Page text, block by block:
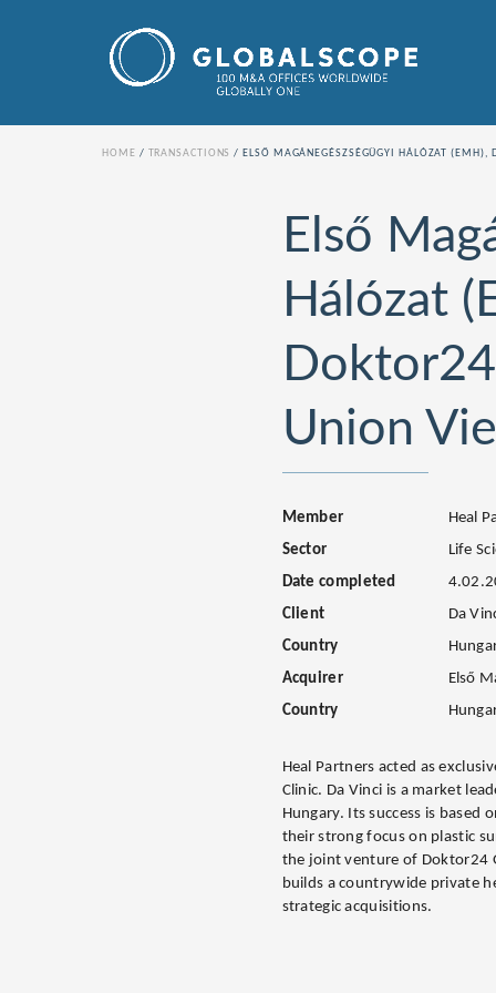
HOME TRANSACTIONS ELSŐ MAGÁNEGÉSZSÉGÜGYI HÁLÓZAT
Első
Hálózat
Union
Member
Heal
Sector
Life
Date completed
Client
Da
Country
Acquirer
Első
Country
Heal Partners acted as
Clinic. Da Vinci is a market
Hungary. Its success is
their strong focus on plastic
the joint venture of Doktor24
builds a countrywide private
strategic acquisitions.